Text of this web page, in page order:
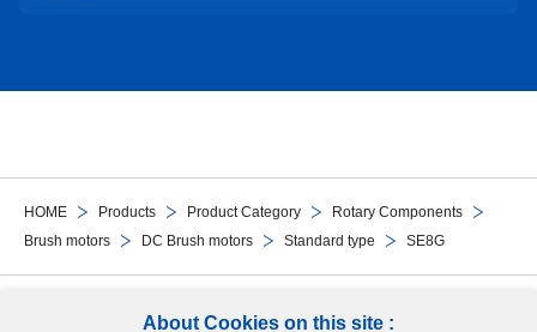
About Cookies on this site :
HOME Products Product Category
Rotary Components
Brush motors
DC Brush motors Standard type SE8G
Follow Us